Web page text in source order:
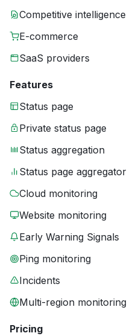
Competitive intelligence
E-commerce
SaaS providers
Features
Status page
Private status page
Status aggregation
Status page aggregator
Cloud monitoring
Website monitoring
Early Warning Signals
Ping monitoring
Incidents
Multi-region monitoring
Pricing